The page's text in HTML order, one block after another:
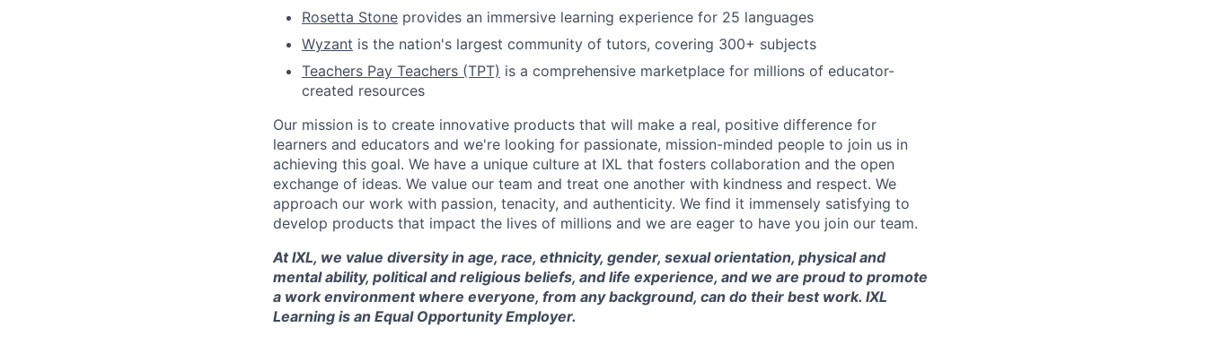
Rosetta Stone provides an immersive learning experience for 25 languages
Wyzant is the nation's largest community of tutors, covering 300+ subjects
Teachers Pay Teachers (TPT) is a comprehensive marketplace for millions of educator-
created resources
Our mission is to create innovative products that will make a real, positive difference for
learners and educators and we're looking for passionate, mission-minded people to join us in
achieving this goal. We have a unique culture at IXL that fosters collaboration and the open
exchange of ideas. We value our team and treat one another with kindness and respect. We
approach our work with passion, tenacity, and authenticity. We find it immensely satisfying to
develop products that impact the lives of millions and we are eager to have you join our team.
At IXL, we value diversity in age, race, ethnicity, gender, sexual orientation, physical and
mental ability, political and religious beliefs, and life experience, and we are proud to promote
a work environment where everyone, from any background, can do their best work. IXL
Learning is an Equal Opportunity Employer.